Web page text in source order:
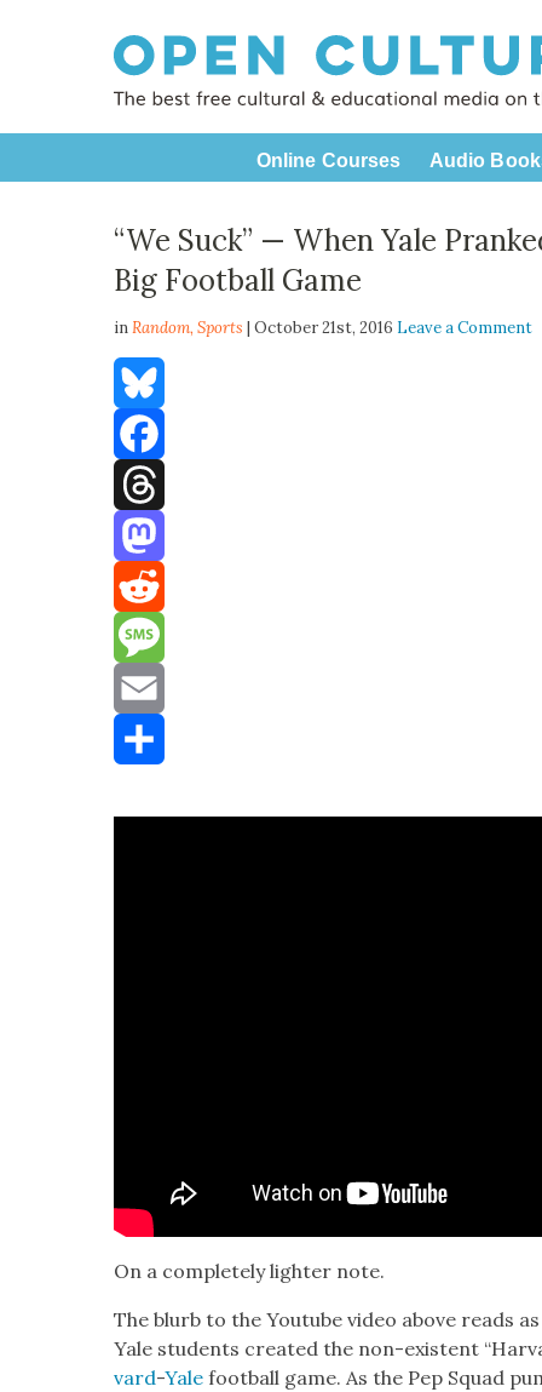
Online Courses Audio
“We Suck” — When Yale
Big Football Game
inRandom,Sports | October 21st, 2016 Leave a Comment
Bluesky
Facebook
Threads
Mastodon
Reddit
Message
Email
On a com­plete­ly lighter note.
The blurb to the Youtube video above reads
Yale stu­dents cre­at­ed the non-exis­tent
vard-Yale foot­ball game. As the Pep Squad